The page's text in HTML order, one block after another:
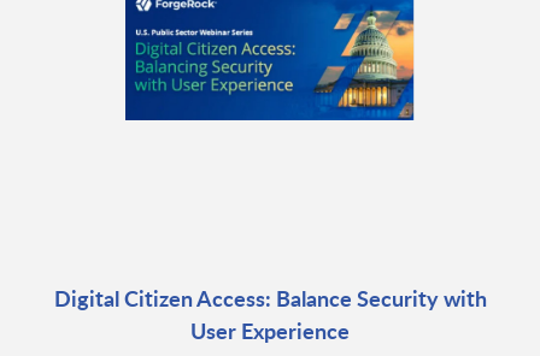
Digital Citizen Access: Balance Security with
User Experience